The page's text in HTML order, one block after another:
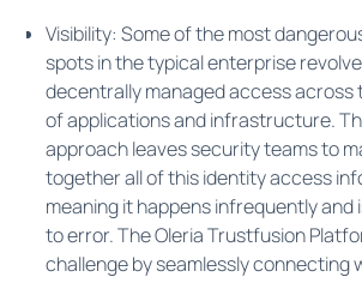
Visibility: Some of the most
spots in the typical enterprise
decentrally managed access
of applications and infrastructure.
approach leaves security teams to
together all of this identity access
meaning it happens infrequently and
to error. The Oleria Trustfusion
challenge by seamlessly connecting